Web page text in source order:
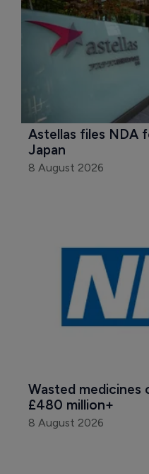
Astellas files NDA
Japan
8 August 2026
Wasted medicines
£480 million+
8 August 2026